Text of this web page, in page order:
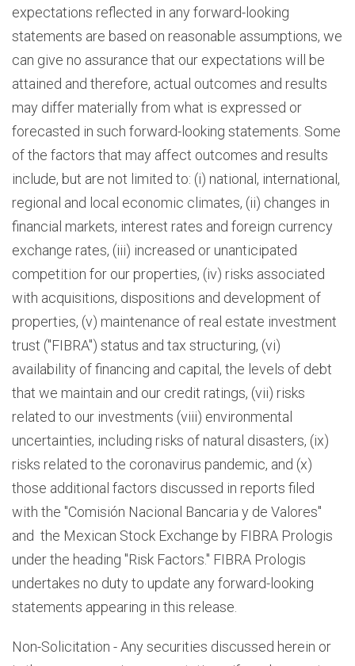
expectations reflected in any forward-looking
statements are based on reasonable assumptions, we
can give no assurance that our expectations will be
attained and therefore, actual outcomes and results
may differ materially from what is expressed or
forecasted in such forward-looking statements. Some
of the factors that may affect outcomes and results
include, but are not limited to: (i) national, international,
regional and local economic climates, (ii) changes in
financial markets, interest rates and foreign currency
exchange rates, (iii) increased or unanticipated
competition for our properties, (iv) risks associated
with acquisitions, dispositions and development of
properties, (v) maintenance of real estate investment
trust ("FIBRA") status and tax structuring, (vi)
availability of financing and capital, the levels of debt
that we maintain and our credit ratings, (vii) risks
related to our investments (viii) environmental
uncertainties, including risks of natural disasters, (ix)
risks related to the coronavirus pandemic, and (x)
those additional factors discussed in reports filed
with the "Comisión Nacional Bancaria y de Valores"
and the Mexican Stock Exchange by FIBRA Prologis
under the heading "Risk Factors." FIBRA Prologis
undertakes no duty to update any forward-looking
statements appearing in this release.
Non-Solicitation - Any securities discussed herein or